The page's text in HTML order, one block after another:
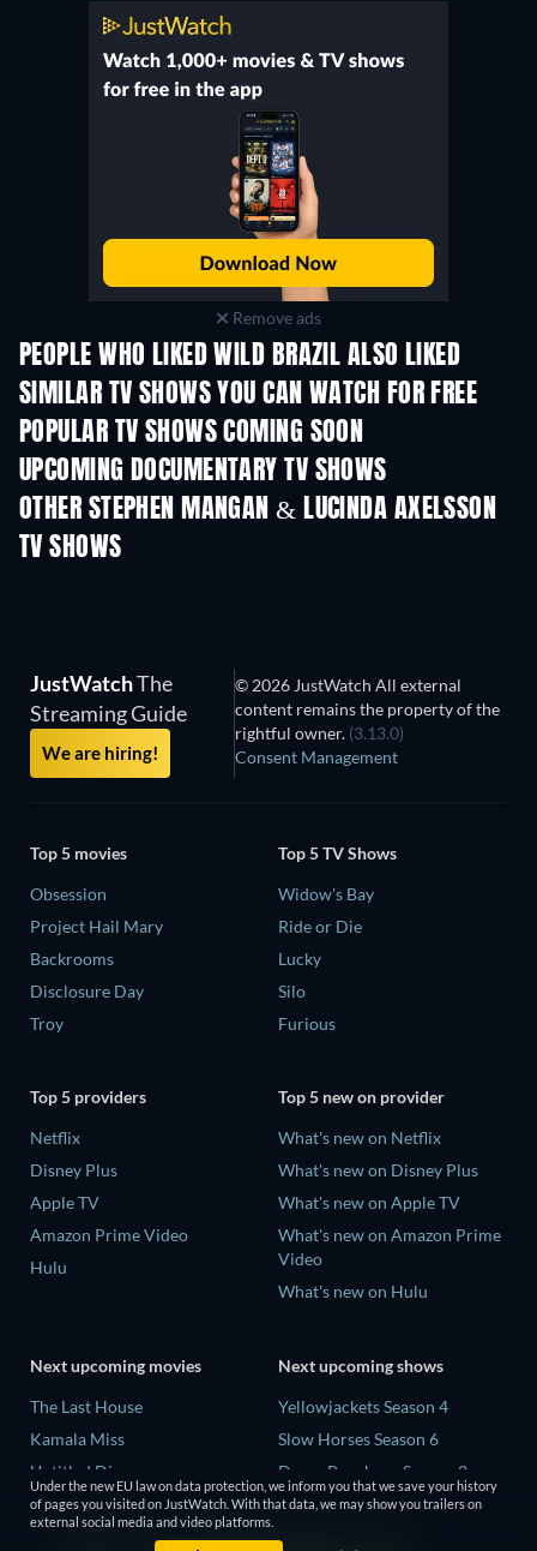
Remove ads
PEOPLE WHO LIKED WILD BRAZIL ALSO LIKED
TV TV
SIMILAR TV SHOWS YOU CAN WATCH FOR FREE
TV TV
POPULAR TV SHOWS COMING SOON
TV TV
UPCOMING DOCUMENTARY TV SHOWS
Season 1 Season 2
OTHER STEPHEN MANGAN & LUCINDA AXELSSON
TV SHOWS
JustWatchThe
Streaming Guide
We are hiring!
© 2026 JustWatch All external
content remains the property of the
rightful owner. (3.13.0)
Consent Management
Top 5 movies
Obsession
Project Hail Mary
Backrooms
Disclosure Day
Troy
Top 5 TV Shows
Widow's Bay
Ride or Die
Lucky
Silo
Furious
Top 5 providers
Netflix
Disney Plus
Apple TV
Amazon Prime Video
Hulu
Top 5 new on provider
What's new on Netflix
What's new on Disney Plus
What's new on Apple TV
What's new on Amazon Prime
Video
What's new on Hulu
Next upcoming movies
The Last House
Kamala Miss
Untitled Disney
Big Baby
A Social Contract
Next upcoming shows
Yellowjackets Season 4
Slow Horses Season 6
Dune: Prophecy Season 2
The Gentlemen Season 2
Love Is Blind: UK Season 3
Under the new EU law on data protection, we inform you that we save your history
of pages you visited on JustWatch. With that data, we may show you trailers on
external social media and video platforms.